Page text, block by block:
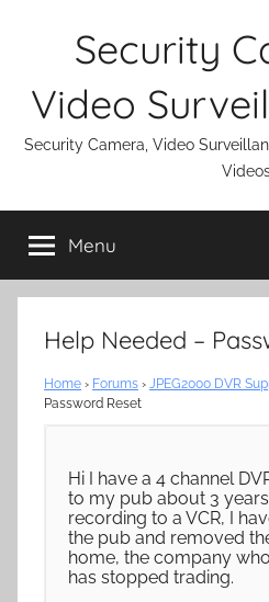
Security
Video
Security Camera, Video
Menu
Help Needed –
Home › Forums › JPEG2000 DVR
Password Reset
Hi I have a 4 channel
to my pub about 3
recording to a VCR, I
the pub and removed
home, the company
has stopped trading.